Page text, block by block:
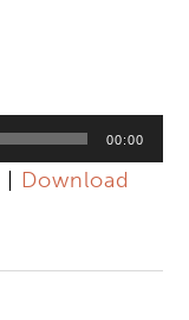
00:00
Download